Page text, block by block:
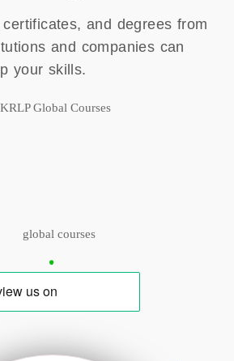
and degrees from
and companies can
your skills.